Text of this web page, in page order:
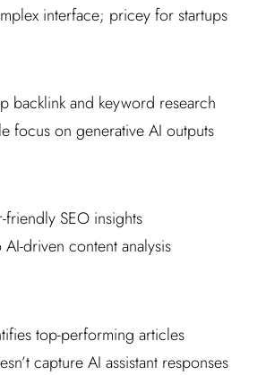
interface; pricey for startups
backlink and keyword research
focus on generative AI outputs
friendly SEO insights
driven content analysis
top-performing articles
capture AI assistant responses